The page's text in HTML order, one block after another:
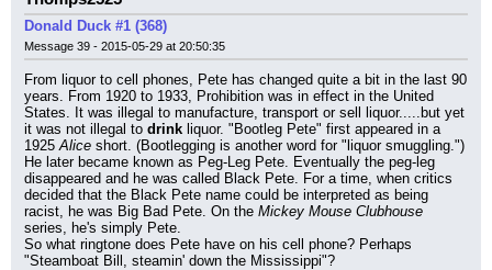
Donald Duck #1 (368)
Message 39 - 2015-05-29 at 20:50:35
From liquor to cell phones, Pete has changed quite a bit in the last 90
years. From 1920 to 1933, Prohibition was in effect in the United
States. It was illegal to manufacture, transport or sell liquor.....but yet
it was not illegal to drink liquor. "Bootleg Pete" first appeared in a
1925 Alice short. (Bootlegging is another word for "liquor smuggling.")
He later became known as Peg-Leg Pete. Eventually the peg-leg
disappeared and he was called Black Pete. For a time, when critics
decided that the Black Pete name could be interpreted as being
racist, he was Big Bad Pete. On the Mickey Mouse Clubhouse
series, he's simply Pete.
So what ringtone does Pete have on his cell phone? Perhaps
"Steamboat Bill, steamin' down the Mississippi"?